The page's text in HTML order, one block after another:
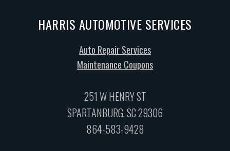
HARRIS AUTOMOTIVE SERVICES
Auto Repair Services
Maintenance Coupons
251 W HENRY ST
SPARTANBURG, SC 29306
864-583-9428